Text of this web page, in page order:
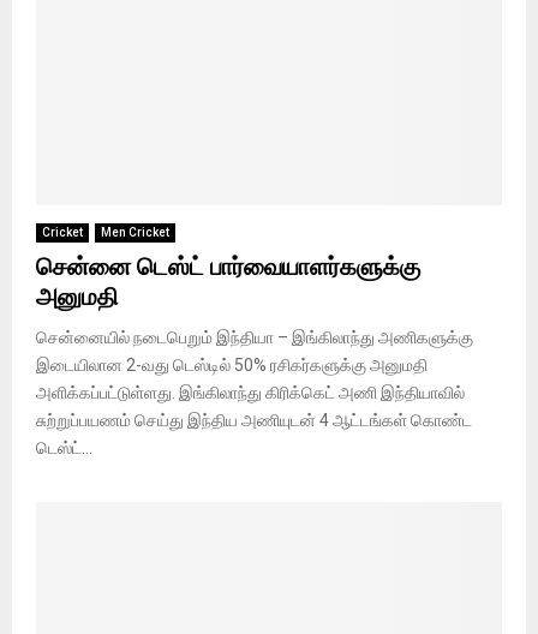
Cricket Men Cricket
சென்னை டெஸ்ட் பார்வையாளர்களுக்கு
அனுமதி
சென்னையில் நடைபெறும் இந்தியா – இங்கிலாந்து அணிகளுக்கு
இடையிலான 2-வது டெஸ்டில் 50% ரசிகர்களுக்கு அனுமதி
அளிக்கப்பட்டுள்ளது. இங்கிலாந்து கிரிக்கெட் அணி இந்தியாவில்
சுற்றுப்பயணம் செய்து இந்திய அணியுடன் 4 ஆட்டங்கள் கொண்ட
டெஸ்ட்...